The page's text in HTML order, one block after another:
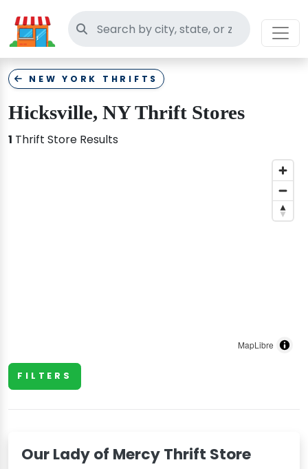
Search thrift stores
FILTERS
Our Lady of Mercy Thrift Store
NEW YORK THRIFTS
Hicksville, NY Thrift Stores
1 Thrift Store Results
MapLibre